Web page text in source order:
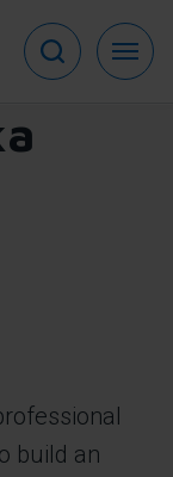
build an